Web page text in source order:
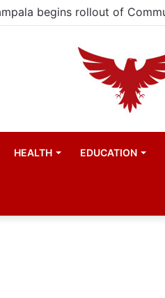
HEALTH EDUCATION